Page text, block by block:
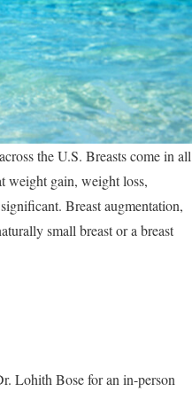
the U.S. Breasts come in all
weight gain, weight loss,
Breast augmentation,
small breast or a breast
Lohith Bose for an in-person